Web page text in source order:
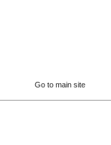
Go to main site